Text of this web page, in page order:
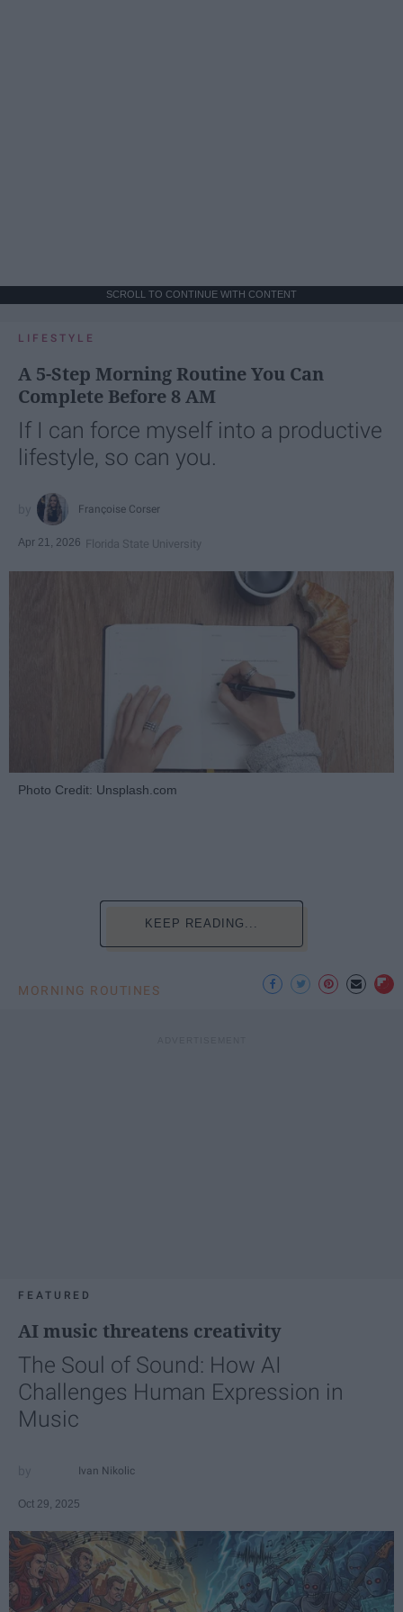
SCROLL TO CONTINUE WITH CONTENT
LIFESTYLE
A 5-Step Morning Routine You Can
Complete Before 8 AM
If I can force myself into a productive
lifestyle, so can you.
Françoise Corser
Apr 21, 2026 Florida State University
Photo Credit: Unsplash.com
KEEP READING...
MORNING ROUTINES
FEATURED
AI music threatens creativity
The Soul of Sound: How AI
Challenges Human Expression in
Music
Ivan Nikolic
Oct 29, 2025